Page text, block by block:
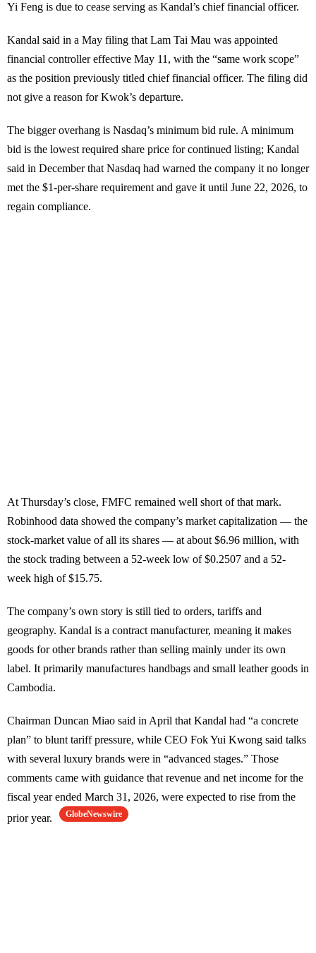
Yi Feng is due to cease serving as Kandal’s chief financial officer.
Kandal said in a May filing that Lam Tai Mau was appointed
financial controller effective May 11, with the “same work scope”
as the position previously titled chief financial officer. The filing did
not give a reason for Kwok’s departure.
The bigger overhang is Nasdaq’s minimum bid rule. A minimum
bid is the lowest required share price for continued listing; Kandal
said in December that Nasdaq had warned the company it no longer
met the $1-per-share requirement and gave it until June 22, 2026, to
regain compliance.
At Thursday’s close, FMFC remained well short of that mark.
Robinhood data showed the company’s market capitalization — the
stock-market value of all its shares — at about $6.96 million, with
the stock trading between a 52-week low of $0.2507 and a 52-
week high of $15.75.
The company’s own story is still tied to orders, tariffs and
geography. Kandal is a contract manufacturer, meaning it makes
goods for other brands rather than selling mainly under its own
label. It primarily manufactures handbags and small leather goods in
Cambodia.
Chairman Duncan Miao said in April that Kandal had “a concrete
plan” to blunt tariff pressure, while CEO Fok Yui Kwong said talks
with several luxury brands were in “advanced stages.” Those
comments came with guidance that revenue and net income for the
fiscal year ended March 31, 2026, were expected to rise from the
prior year.
GlobeNewswire